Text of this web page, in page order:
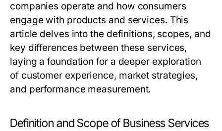
companies operate and how consumers
engage with products and services. This
article delves into the definitions, scopes, and
key differences between these services,
laying a foundation for a deeper exploration
of customer experience, market strategies,
and performance measurement.
Definition and Scope of Business Services